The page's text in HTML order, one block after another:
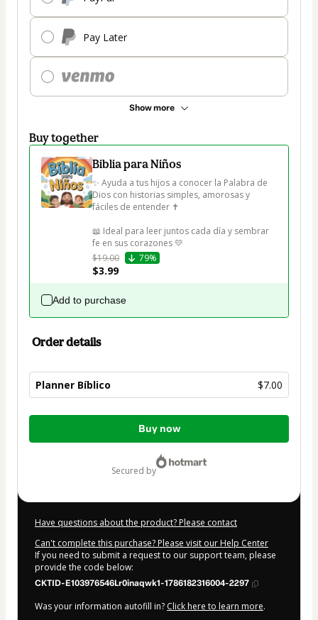
Pay Later
Show more
Buy together
Biblia para Niños
✨ Ayuda a tus hijos a conocer la Palabra de
Dios con historias simples, amorosas y
fáciles de entender ✝️
📖 Ideal para leer juntos cada día y sembrar
fe en sus corazones 💛
$19.00
79%
$3.99
Add to purchase
Order details
Planner Bíblico $7.00
Total
Buy now
secured by
Have questions about the product? Please contact
Can't complete this purchase? Please visit our Help Center
If you need to submit a request to our support team, please
provide the code below:
CKTID-E103976546Lr0inaqwk1-1786182316004-2297
Was your information autofill in? Click here to learn more.